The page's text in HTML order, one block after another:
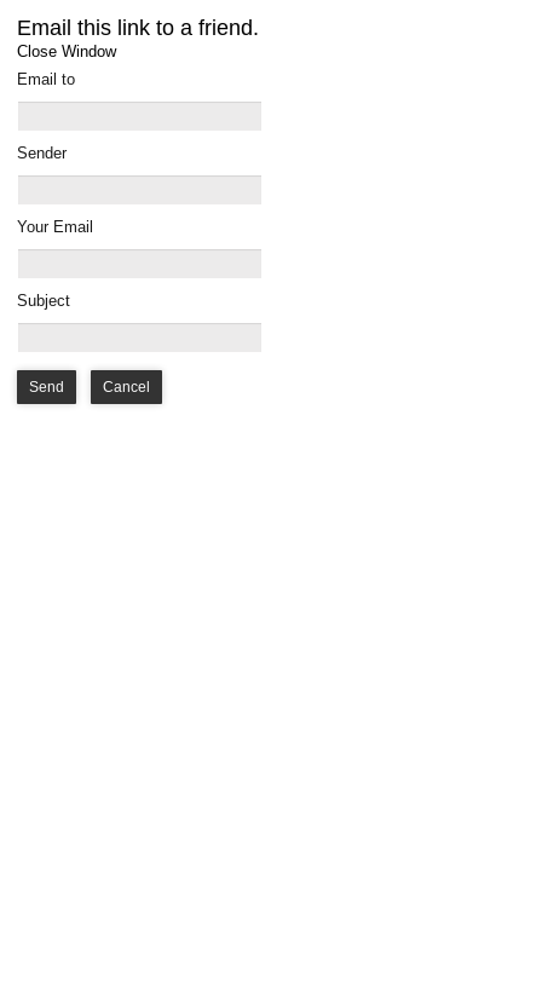
Email this link to a friend.
Close Window
Email to
Sender
Your Email
Subject
Send Cancel